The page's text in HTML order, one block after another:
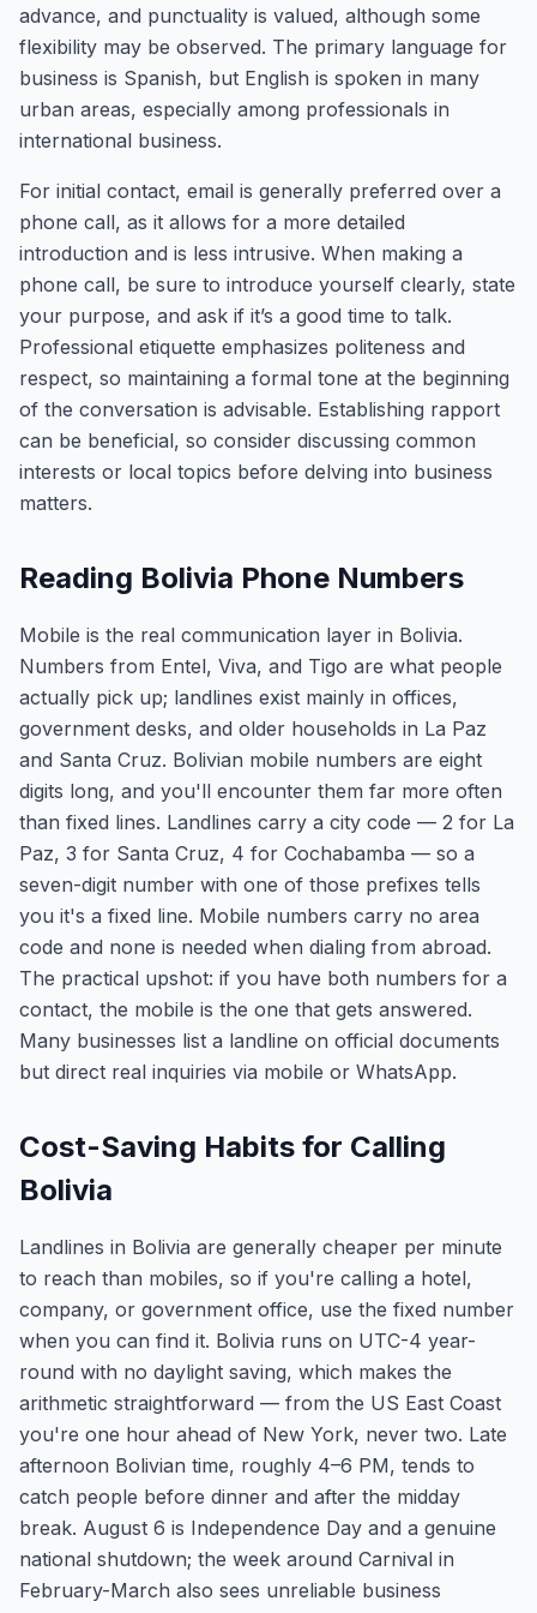
advance, and punctuality is valued, although some
flexibility may be observed. The primary language for
business is Spanish, but English is spoken in many
urban areas, especially among professionals in
international business.
For initial contact, email is generally preferred over a
phone call, as it allows for a more detailed
introduction and is less intrusive. When making a
phone call, be sure to introduce yourself clearly, state
your purpose, and ask if it’s a good time to talk.
Professional etiquette emphasizes politeness and
respect, so maintaining a formal tone at the beginning
of the conversation is advisable. Establishing rapport
can be beneficial, so consider discussing common
interests or local topics before delving into business
matters.
Reading Bolivia Phone Numbers
Mobile is the real communication layer in Bolivia.
Numbers from Entel, Viva, and Tigo are what people
actually pick up; landlines exist mainly in offices,
government desks, and older households in La Paz
and Santa Cruz. Bolivian mobile numbers are eight
digits long, and you'll encounter them far more often
than fixed lines. Landlines carry a city code — 2 for La
Paz, 3 for Santa Cruz, 4 for Cochabamba — so a
seven-digit number with one of those prefixes tells
you it's a fixed line. Mobile numbers carry no area
code and none is needed when dialing from abroad.
The practical upshot: if you have both numbers for a
contact, the mobile is the one that gets answered.
Many businesses list a landline on official documents
but direct real inquiries via mobile or WhatsApp.
Cost-Saving Habits for Calling
Bolivia
Landlines in Bolivia are generally cheaper per minute
to reach than mobiles, so if you're calling a hotel,
company, or government office, use the fixed number
when you can find it. Bolivia runs on UTC-4 year-
round with no daylight saving, which makes the
arithmetic straightforward — from the US East Coast
you're one hour ahead of New York, never two. Late
afternoon Bolivian time, roughly 4–6 PM, tends to
catch people before dinner and after the midday
break. August 6 is Independence Day and a genuine
national shutdown; the week around Carnival in
February-March also sees unreliable business